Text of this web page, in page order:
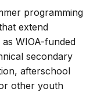
programming
extend
WIOA-funded
secondary
afterschool
other youth